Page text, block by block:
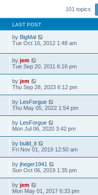
101 topics
LAST POST
by BigMal
Tue Oct 16, 2012 1:48 am
by jem
Tue Sep 20, 2011 6:16 pm
by jem
Thu Sep 28, 2023 6:12 pm
by LesForgue
Thu May 05, 2022 1:54 pm
by LesForgue
Mon Jul 06, 2020 3:42 pm
by build_it
Fri Nov 01, 2019 12:50 am
by jheger1941
Sun Oct 06, 2019 1:35 pm
by jem
Mon May 01, 2017 6:33 pm